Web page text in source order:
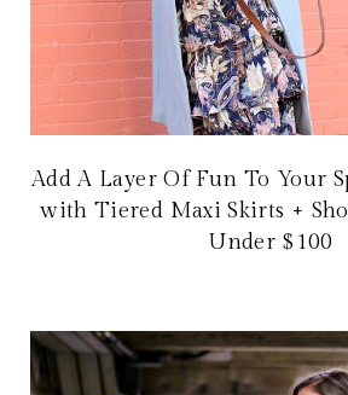
Add A Layer Of Fun To Your
with Tiered Maxi Skirts +
Under $100